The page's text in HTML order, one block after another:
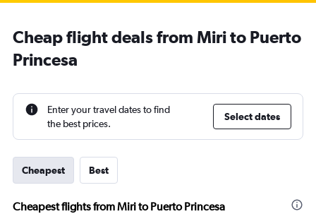
Cheap flight deals from Miri to Puerto
Princesa
Enter your travel dates to find
the best prices.
Select dates
Cheapest Best
Cheapest flights from Miri to Puerto Princesa